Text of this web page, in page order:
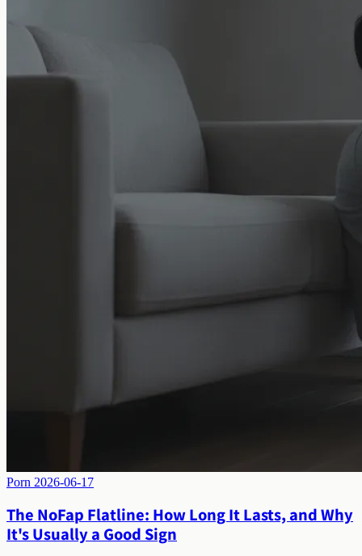
Porn 2026-06-17
The NoFap Flatline: How Long It Lasts, and Why
It's Usually a Good Sign